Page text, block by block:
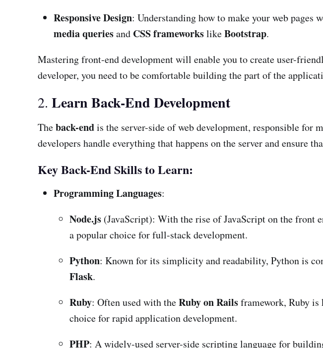
Responsive Design: Understanding how to make your web pages
media queriesand CSS frameworkslikeBootstrap.
Mastering front-end development will enable you to create user-
developer, you need to be comfortable building the part of the
2. Learn Back-End Development
Theback-endis the server-side of web development, responsible for
developers handle everything that happens on the server and ensure
Key Back-End Skills to Learn:
Programming Languages:
Node.js (JavaScript): With the rise of JavaScript on the front
a popular choice for full-stack development.
Python: Known for its simplicity and readability, Python is
Flask.
Ruby: Often used with theRuby on Railsframework, Ruby
choice for rapid application development.
PHP: A widely-used server-side scripting language for